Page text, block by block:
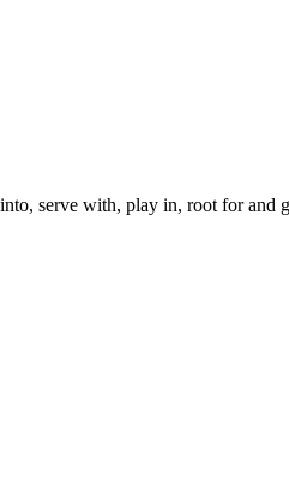
serve with, play in, root for and